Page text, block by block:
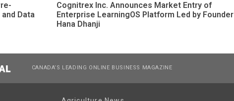
Data
Cognitrex Inc. Announces Market Entry of
Enterprise LearningOS Platform Led by Founder
Hana Dhanji
CANADA’S LEADING ONLINE BUSINESS MAGAZINE